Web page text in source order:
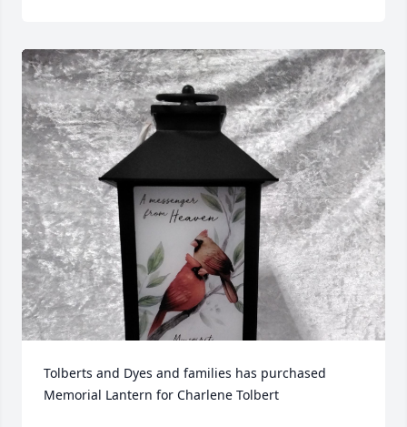
Tolberts and Dyes and families has purchased
Memorial Lantern for Charlene Tolbert